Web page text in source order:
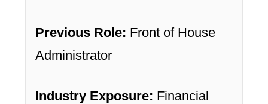
Previous Role: Front of House
Administrator
Industry Exposure: Financial